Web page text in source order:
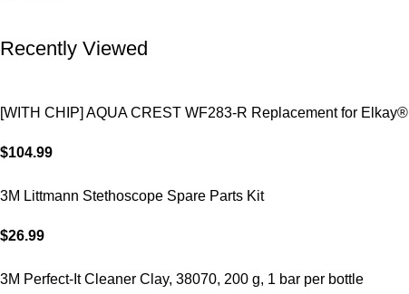
Recently Viewed
[WITH CHIP] AQUA CREST WF283-R Replacement for Elkay®
$104.99
3M Littmann Stethoscope Spare Parts Kit
$26.99
3M Perfect-It Cleaner Clay, 38070, 200 g, 1 bar per bottle